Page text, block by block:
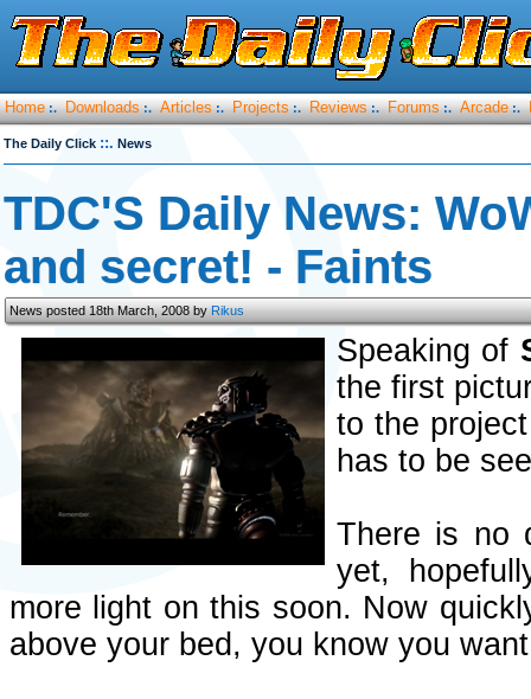
Home :. Downloads :. Articles :. Projects :. Reviews :. Forums :. Arcade :.
The Daily Click ::. News
TDC'S Daily News:
and secret! - Faints
News posted 18th March, 2008 byRikus
Speaking of
the first
to the
has to be
There is no
yet,
more light on this soon. Now
above your bed, you know you